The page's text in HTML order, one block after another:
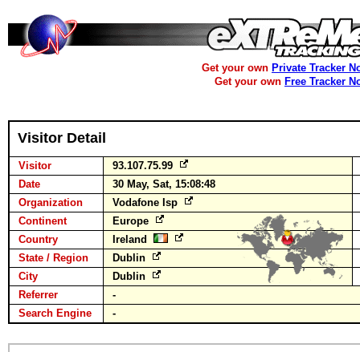
Get your own Private Tracker
Get your own Free Tracker
Visitor Detail
Visitor
93.107.75.99
Date
30 May, Sat, 15:08:48
Organization
Vodafone Isp
Continent
Europe
Country
Ireland
State / Region
Dublin
City
Dublin
Referrer
-
Search Engine
-